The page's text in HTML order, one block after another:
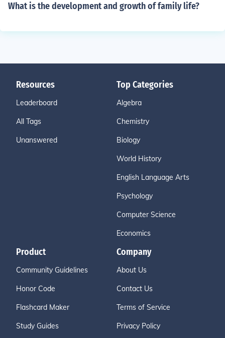
What is the development and growth of family life?
Resources
Leaderboard
All Tags
Unanswered
Top Categories
Algebra
Chemistry
Biology
World History
English Language Arts
Psychology
Computer Science
Economics
Product
Community Guidelines
Honor Code
Flashcard Maker
Study Guides
Company
About Us
Contact Us
Terms of Service
Privacy Policy